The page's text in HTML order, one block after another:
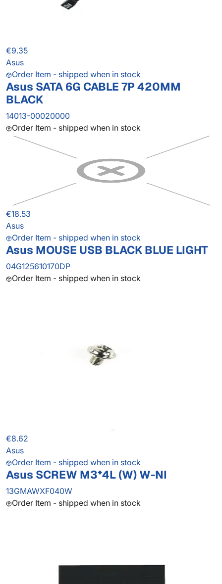
€9.35
Asus
Order Item - shipped when in stock
Asus SATA 6G CABLE 7P 420MM
BLACK
14013-00020000
Order Item - shipped when in stock
€18.53
Asus
Order Item - shipped when in stock
Asus MOUSE USB BLACK BLUE LIGHT
04G125610170DP
Order Item - shipped when in stock
€8.62
Asus
Order Item - shipped when in stock
Asus SCREW M3*4L (W) W-NI
13GMAWXF040W
Order Item - shipped when in stock